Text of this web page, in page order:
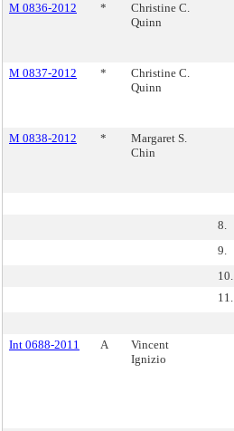
M 0836-2012
*
Christine C.
Quinn
M 0837-2012
*
Christine C.
Quinn
M 0838-2012
*
Margaret S.
Chin
8.
9.
10.
11.
Int 0688-2011 A
Vincent
Ignizio